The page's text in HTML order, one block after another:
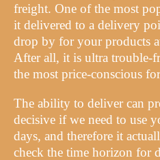
freight. One of the most
it delivered to a delivery
drop by for your products
After all, it is ultra trouble-
the most price-conscious
The ability to deliver can
decisive if we need to use
days, and therefore it
check the time horizon for